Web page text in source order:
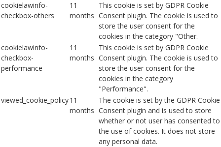
cookielawinfo-
checkbox-others
11
months
This cookie is set by GDPR Cookie
Consent plugin. The cookie is used to
store the user consent for the
cookies in the category "Other.
cookielawinfo-
checkbox-
performance
11
months
This cookie is set by GDPR Cookie
Consent plugin. The cookie is used to
store the user consent for the
cookies in the category
"Performance".
viewed_cookie_policy11
months
The cookie is set by the GDPR Cookie
Consent plugin and is used to store
whether or not user has consented to
the use of cookies. It does not store
any personal data.